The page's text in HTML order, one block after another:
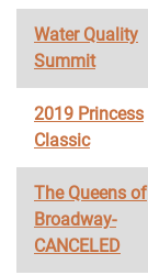
Water Quality
Summit
2019 Princess
Classic
The Queens of
Broadway-
CANCELED